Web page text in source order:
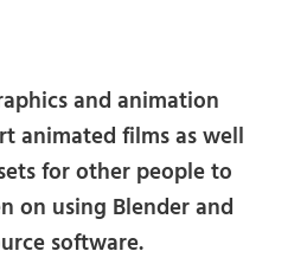
and animation
animated films as well
for other people to
on using Blender and
software.